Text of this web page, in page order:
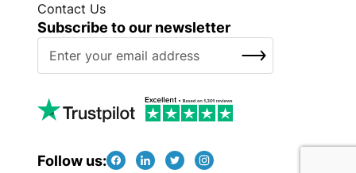
Contact Us
Subscribe to our newsletter
U
o
SUBSCRIBE
Follow us: